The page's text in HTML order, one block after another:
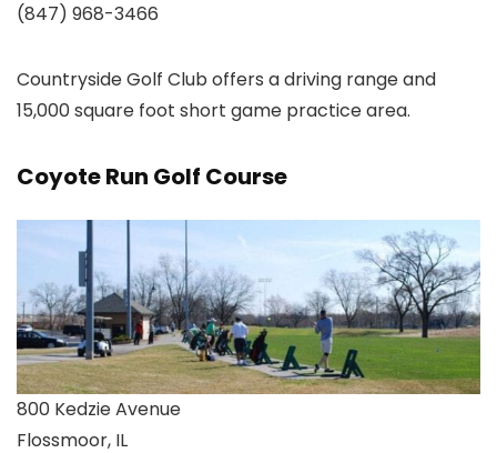
(847) 968-3466
Countryside Golf Club offers a driving range and
15,000 square foot short game practice area.
Coyote Run Golf Course
800 Kedzie Avenue
Flossmoor, IL